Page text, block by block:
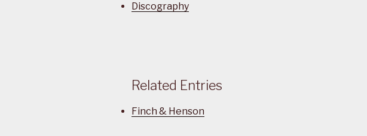
Discography
Related Entries
Finch & Henson